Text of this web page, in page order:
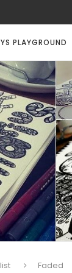
PLAYGROUND
Faded